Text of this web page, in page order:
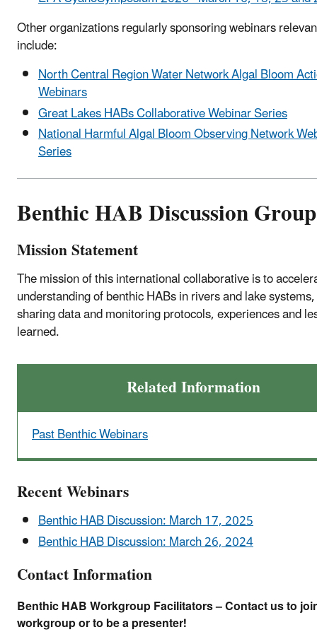
Other organizations regularly sponsoring webinars
include:
North Central Region Water Network Algal Bloom
Webinars
Great Lakes HABs Collaborative Webinar Series
National Harmful Algal Bloom Observing Network
Series
Benthic HAB Discussion Group
Mission Statement
The mission of this international collaborative is to
understanding of benthic HABs in rivers and lake
sharing data and monitoring protocols, experiences and
learned.
Related Information
Past Benthic Webinars
Recent Webinars
Benthic HAB Discussion: March 17, 2025
Benthic HAB Discussion: March 26, 2024
Contact Information
Benthic HAB Workgroup Facilitators – Contact us to
workgroup or to be a presenter!